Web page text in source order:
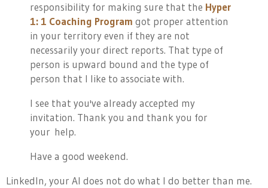
responsibility for making sure that the Hyper
1: 1 Coaching Program got proper attention
in your territory even if they are not
necessarily your direct reports. That type of
person is upward bound and the type of
person that I like to associate with.
I see that you've already accepted my
invitation. Thank you and thank you for
your help.
Have a good weekend.
LinkedIn, your AI does not do what I do better than me.